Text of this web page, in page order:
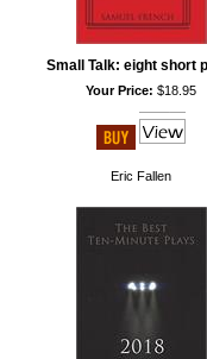
Small Talk: eight short
Your Price: $18.95
Eric Fallen